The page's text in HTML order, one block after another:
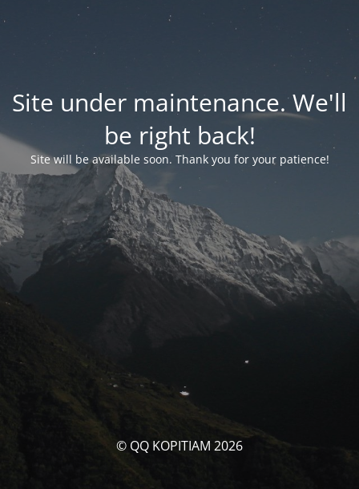
Site under maintenance. We'll
be right back!
Site will be available soon. Thank you for your patience!
© QQ KOPITIAM 2026